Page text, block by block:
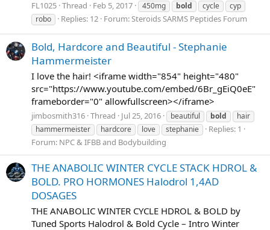
FL1025 Thread Feb 5, 2017 450mg bold cycle
cyp
robo
Replies: 12 Forum:Steroids SARMS Peptides Forum
Bold, Hardcore and Beautiful - Stephanie
Hammermeister
I love the hair! <iframe width="854" height="480"
src="https://www.youtube.com/embed/6Br_gEiQ0eE"
frameborder="0" allowfullscreen></iframe>
jimbosmith316 Thread Jul 25, 2016 beautiful bold
hair
hammermeister
hardcore love stephanie
Replies: 1
Forum: NPC & IFBB and Bodybuilding
THE ANABOLIC WINTER CYCLE STACK HDROL &
BOLD. PRO HORMONES Halodrol 1,4AD
DOSAGES
THE ANABOLIC WINTER CYCLE HDROL & BOLD by
Tuned Sports Halodrol & Bold Cycle – Intro Winter